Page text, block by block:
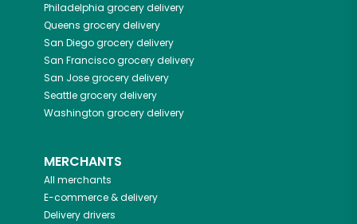
Philadelphia grocery delivery
Queens grocery delivery
San Diegogrocery delivery
San Franciscogrocery delivery
San Josegrocery delivery
Seattlegrocery delivery
Washington grocery delivery
MERCHANTS
All merchants
E-commerce & delivery
Delivery drivers